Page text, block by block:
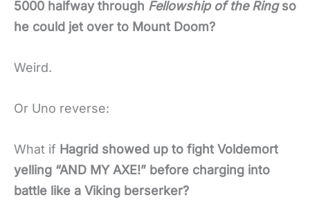
5000 halfway through Fellowship of the Ringso
he could jet over to Mount Doom?
Weird.
Or Uno reverse:
What if Hagrid showed up to fight Voldemort
yelling “AND MY AXE!” before charging into
battle like a Viking berserker?